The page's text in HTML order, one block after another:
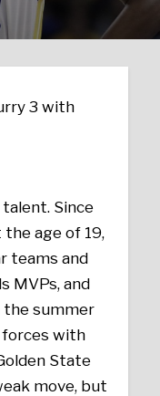
Since
age of 19,
teams and
MVPs, and
the summer
forces with
State
move, but